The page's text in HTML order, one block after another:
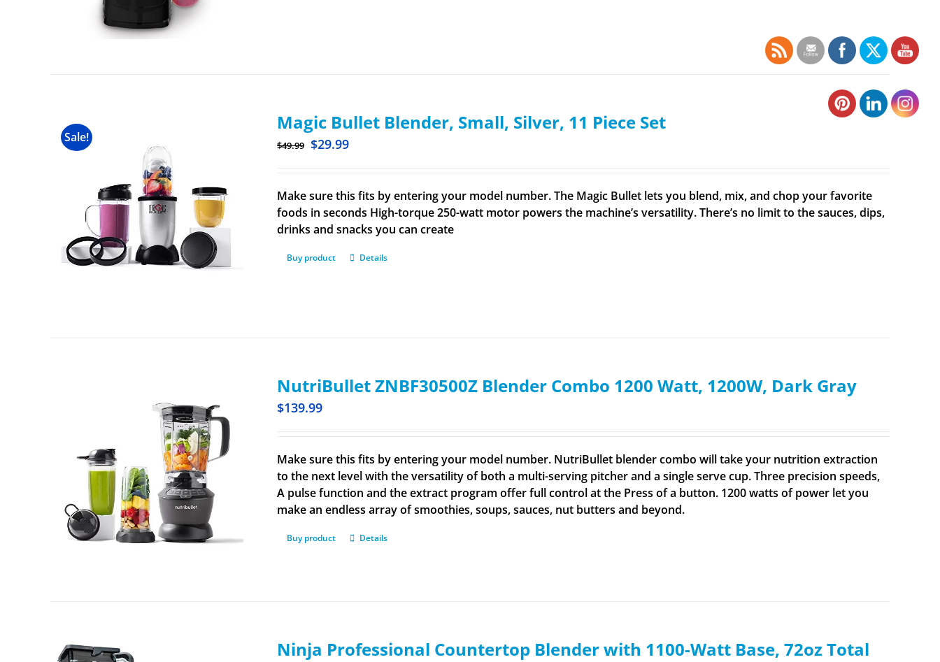
Sale!
Magic Bullet Blender, Small, Silver, 11 Piece Set
$49.99 $29.99
Make sure this fits by entering your model number. The Magic Bullet lets you blend, mix, and chop your favorite
foods in seconds High-torque 250-watt motor powers the machine’s versatility. There’s no limit to the sauces, dips,
drinks and snacks you can create
Buy product Details
NutriBullet ZNBF30500Z Blender Combo 1200 Watt, 1200W, Dark Gray
$139.99
Make sure this fits by entering your model number. NutriBullet blender combo will take your nutrition extraction
to the next level with the versatility of both a multi-serving pitcher and a single serve cup. Three precision speeds,
A pulse function and the extract program offer full control at the Press of a button. 1200 watts of power let you
make an endless array of smoothies, soups, sauces, nut butters and beyond.
Buy product Details
Ninja Professional Countertop Blender with 1100-Watt Base, 72oz Total